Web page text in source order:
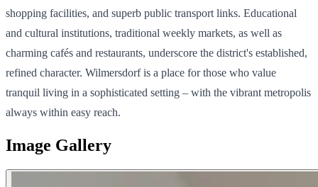
shopping facilities, and superb public transport links. Educational
and cultural institutions, traditional weekly markets, as well as
charming cafés and restaurants, underscore the district's established,
refined character. Wilmersdorf is a place for those who value
tranquil living in a sophisticated setting – with the vibrant metropolis
always within easy reach.
Image Gallery